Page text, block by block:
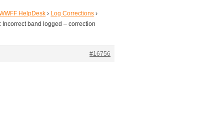
HelpDesk › Log Corrections ›
Incorrect band logged – correction
#16756